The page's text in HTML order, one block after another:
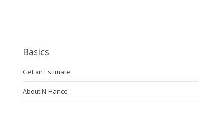
Basics
Get an Estimate
About N-Hance